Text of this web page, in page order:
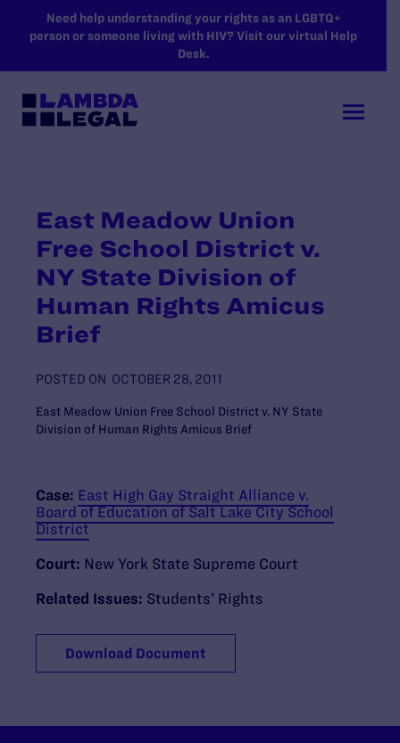
SKIP TO MAIN CONTENT
Need help understanding your rights as an LGBTQ+
person or someone living with HIV? Visit our virtual Help
Desk.
East Meadow Union
Free School District v.
NY State Division of
Human Rights Amicus
Brief
POSTED ON OCTOBER 28, 2011
East Meadow Union Free School District v. NY State
Division of Human Rights Amicus Brief
Case: East High Gay Straight Alliance v.
Board of Education of Salt Lake City School
District
Court: New York State Supreme Court
Related Issues: Students’ Rights
Download Document